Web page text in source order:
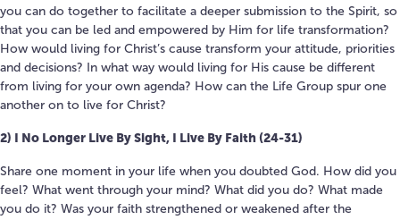
you can do together to facilitate a deeper submission to the Spirit, so
that you can be led and empowered by Him for life transformation?
How would living for Christ’s cause transform your attitude, priorities
and decisions? In what way would living for His cause be different
from living for your own agenda? How can the Life Group spur one
another on to live for Christ?
2) I No Longer Live By Sight, I Live By Faith (24-31)
Share one moment in your life when you doubted God. How did you
feel? What went through your mind? What did you do? What made
you do it? Was your faith strengthened or weakened after the